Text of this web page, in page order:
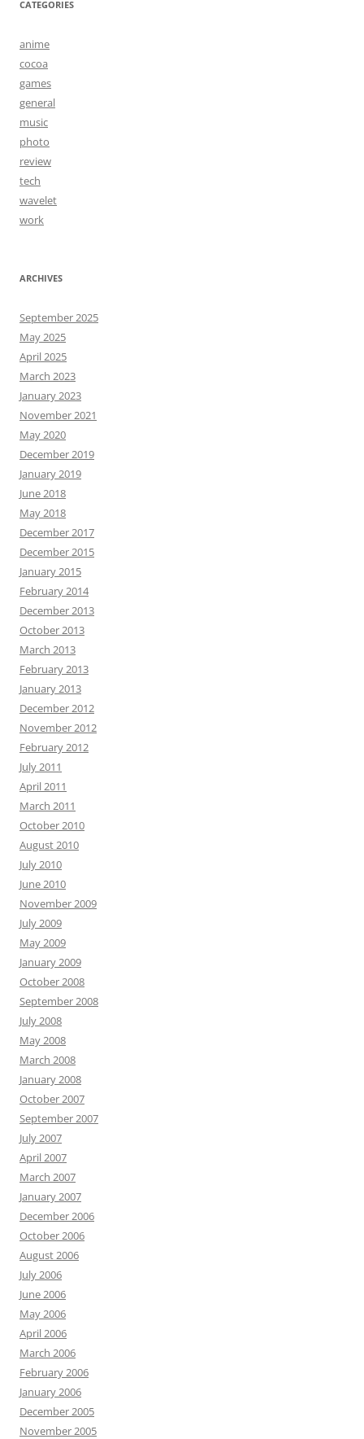
CATEGORIES
anime
cocoa
games
general
music
photo
review
tech
wavelet
work
ARCHIVES
September 2025
May 2025
April 2025
March 2023
January 2023
November 2021
May 2020
December 2019
January 2019
June 2018
May 2018
December 2017
December 2015
January 2015
February 2014
December 2013
October 2013
March 2013
February 2013
January 2013
December 2012
November 2012
February 2012
July 2011
April 2011
March 2011
October 2010
August 2010
July 2010
June 2010
November 2009
July 2009
May 2009
January 2009
October 2008
September 2008
July 2008
May 2008
March 2008
January 2008
October 2007
September 2007
July 2007
April 2007
March 2007
January 2007
December 2006
October 2006
August 2006
July 2006
June 2006
May 2006
April 2006
March 2006
February 2006
January 2006
December 2005
November 2005